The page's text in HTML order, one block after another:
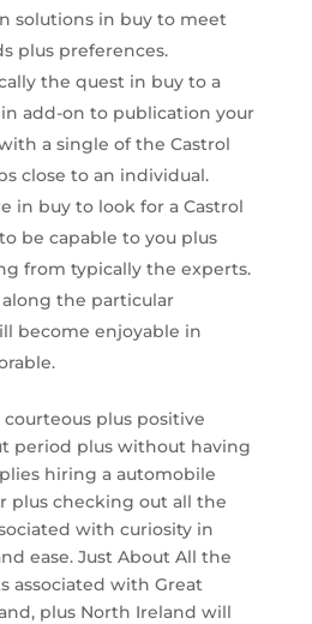
solutions in buy to meet
plus preferences.
the quest in buy to a
add-on to publication your
a single of the Castrol
close to an individual.
in buy to look for a Castrol
be capable to you plus
from typically the experts.
the particular
become enjoyable in
courteous plus positive
period plus without having
hiring a automobile
plus checking out all the
with curiosity in
ease. Just About All the
associated with Great
plus North Ireland will